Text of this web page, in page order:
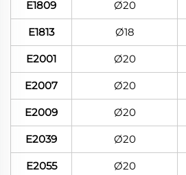
E1809 Ø20
E1813 Ø18
E2001 Ø20
E2007 Ø20
E2009 Ø20
E2039 Ø20
E2055 Ø20